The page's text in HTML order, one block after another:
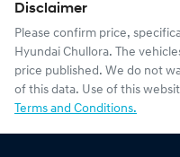
Disclaimer
Please confirm price,
Hyundai Chullora. The
price published. We do not
of this data. Use of this
Terms and Conditions.